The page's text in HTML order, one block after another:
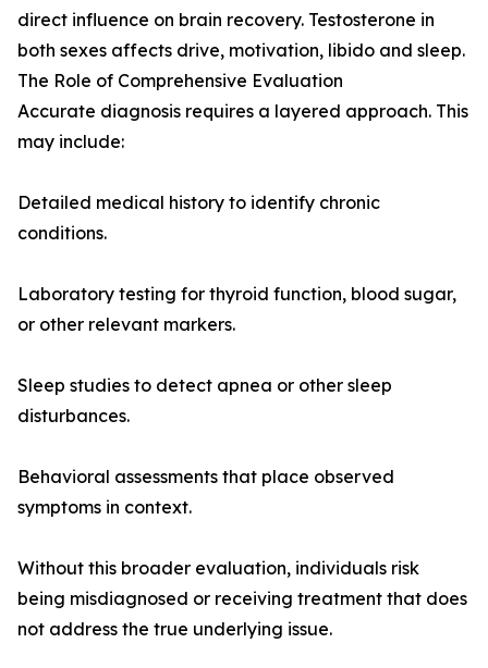
direct influence on brain recovery. Testosterone in
both sexes affects drive, motivation, libido and sleep.
The Role of Comprehensive Evaluation
Accurate diagnosis requires a layered approach. This
may include:
Detailed medical history to identify chronic
conditions.
Laboratory testing for thyroid function, blood sugar,
or other relevant markers.
Sleep studies to detect apnea or other sleep
disturbances.
Behavioral assessments that place observed
symptoms in context.
Without this broader evaluation, individuals risk
being misdiagnosed or receiving treatment that does
not address the true underlying issue.